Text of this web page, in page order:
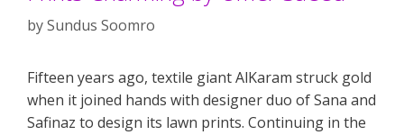
bySundus Soomro
Fifteen years ago, textile giant AlKaram struck gold
when it joined hands with designer duo of Sana and
Safinaz to design its lawn prints. Continuing in the